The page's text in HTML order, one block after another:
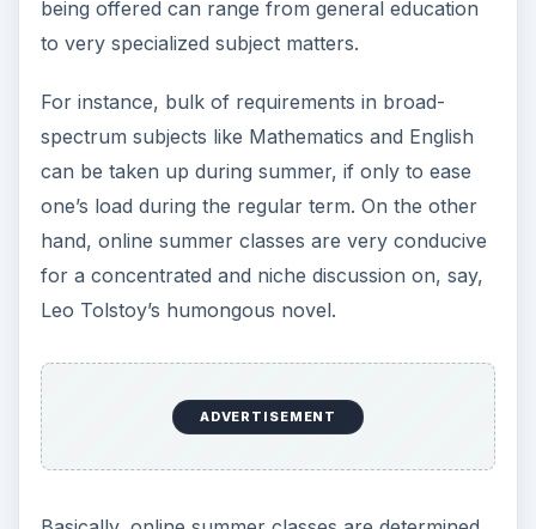
embark on during the season.
Grading and Meeting
Still, face-to-face meetings will always be part of
online summer classes, especially during final
exams. But the grading system employed also
follows the traditional method, where professors
is only the medium that changed, from printed
reports to simple e-mail attachments.
ADVERTISEMENT